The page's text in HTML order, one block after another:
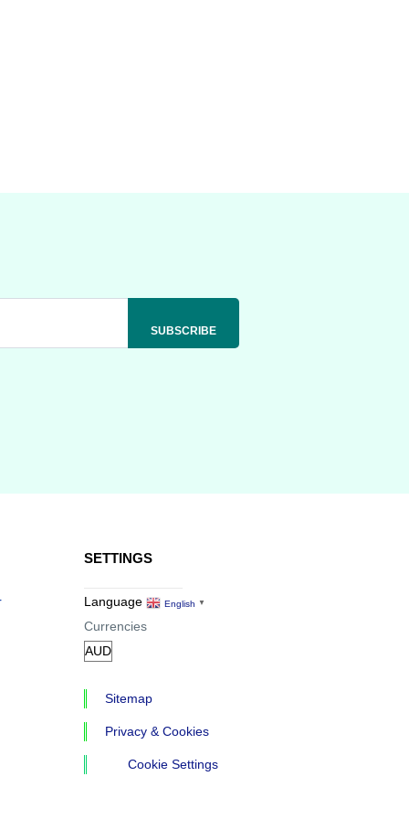
SETTINGS
Language English ▼
Currencies
Sitemap
Privacy & Cookies
Cookie Settings